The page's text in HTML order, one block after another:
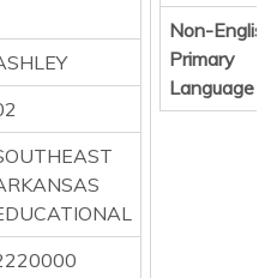
Non-
Primary
Language